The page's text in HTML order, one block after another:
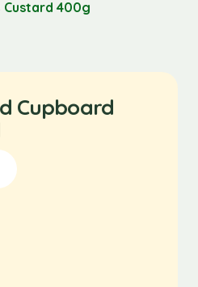
Custard 400g
Cupboard